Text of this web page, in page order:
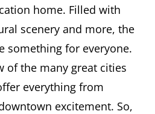
home. Filled with
scenery and more, the
something for everyone.
of the many great cities
everything from
excitement. So,